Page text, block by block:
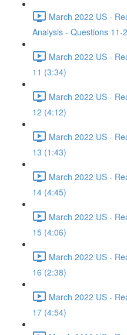
March 2022 US -
Analysis - Questions 11-
March 2022 US -
11 (3:34)
March 2022 US -
12 (4:12)
March 2022 US -
13 (1:43)
March 2022 US -
14 (4:45)
March 2022 US -
15 (4:06)
March 2022 US -
16 (2:38)
March 2022 US -
17 (4:54)